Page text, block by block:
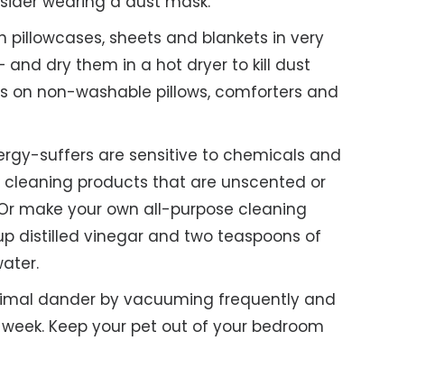
pillowcases, sheets and blankets in very
and dry them in a hot dryer to kill dust
on non-washable pillows, comforters and
suffers are sensitive to chemicals and
cleaning products that are unscented or
make your own all-purpose cleaning
distilled vinegar and two teaspoons of
dander by vacuuming frequently and
Keep your pet out of your bedroom